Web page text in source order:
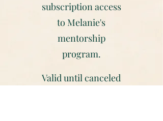
subscription access
to Melanie's
mentorship
program.
Valid until canceled